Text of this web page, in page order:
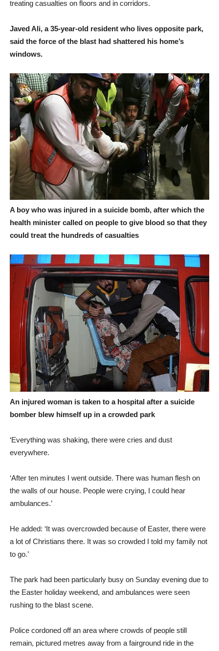
treating casualties on floors and in corridors.
Javed Ali, a 35-year-old resident who lives opposite park,
said the force of the blast had shattered his home’s
windows.
A boy who was injured in a suicide bomb, after which the
health minister called on people to give blood so that they
could treat the hundreds of casualties
An injured woman is taken to a hospital after a suicide
bomber blew himself up in a crowded park
‘Everything was shaking, there were cries and dust
everywhere.
‘After ten minutes I went outside. There was human flesh on
the walls of our house. People were crying, I could hear
ambulances.’
He added: ‘It was overcrowded because of Easter, there were
a lot of Christians there. It was so crowded I told my family not
to go.’
The park had been particularly busy on Sunday evening due to
the Easter holiday weekend, and ambulances were seen
rushing to the blast scene.
Police cordoned off an area where crowds of people still
remain, pictured metres away from a fairground ride in the